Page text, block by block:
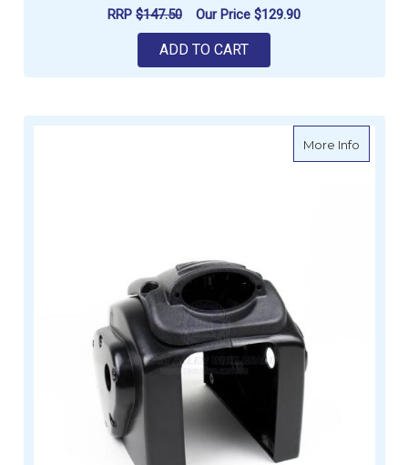
RRP $147.50 Our Price $129.90
ADD TO CART
More Infoabout